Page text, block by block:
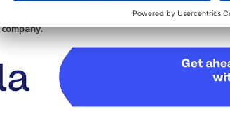
Business Name is owned by the company Bardolet